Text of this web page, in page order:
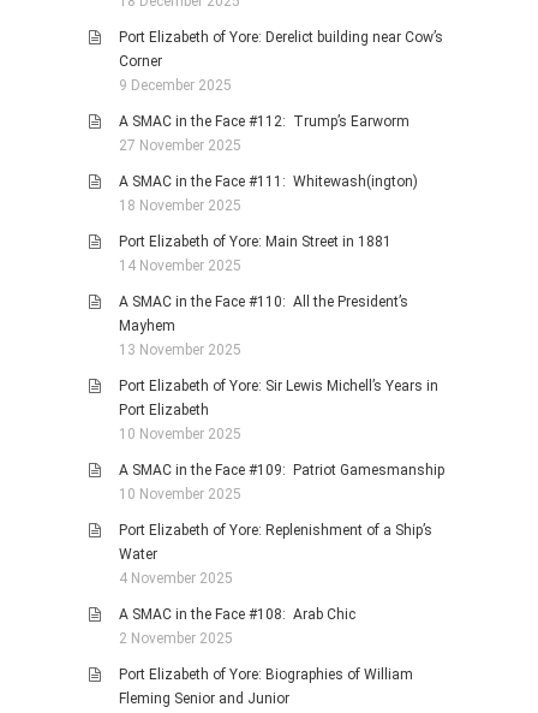
Port Elizabeth of Yore: Derelict building near Cow’s
Corner
9 December 2025
A SMAC in the Face #112: Trump’s Earworm
27 November 2025
A SMAC in the Face #111: Whitewash(ington)
18 November 2025
Port Elizabeth of Yore: Main Street in 1881
14 November 2025
A SMAC in the Face #110: All the President’s
Mayhem
13 November 2025
Port Elizabeth of Yore: Sir Lewis Michell’s Years in
Port Elizabeth
10 November 2025
A SMAC in the Face #109: Patriot Gamesmanship
10 November 2025
Port Elizabeth of Yore: Replenishment of a Ship’s
Water
4 November 2025
A SMAC in the Face #108: Arab Chic
2 November 2025
Port Elizabeth of Yore: Biographies of William
Fleming Senior and Junior